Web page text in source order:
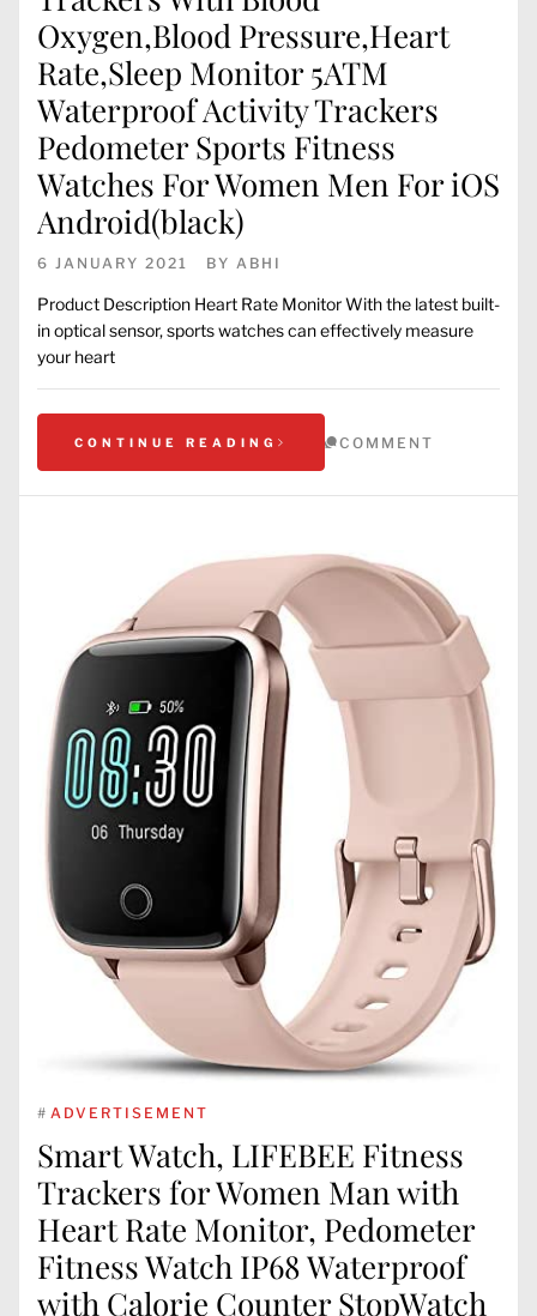
Oxygen,Blood Pressure,Heart
Rate,Sleep Monitor 5ATM
Waterproof Activity Trackers
Pedometer Sports Fitness
Watches For Women Men For iOS
Android(black)
6 JANUARY 2021 BY ABHI
Product Description Heart Rate Monitor With the latest built-
in optical sensor, sports watches can effectively measure
your heart
CONTINUE READING COMMENT
# ADVERTISEMENT
Smart Watch, LIFEBEE Fitness
Trackers for Women Man with
Heart Rate Monitor, Pedometer
Fitness Watch IP68 Waterproof
with Calorie Counter StopWatch